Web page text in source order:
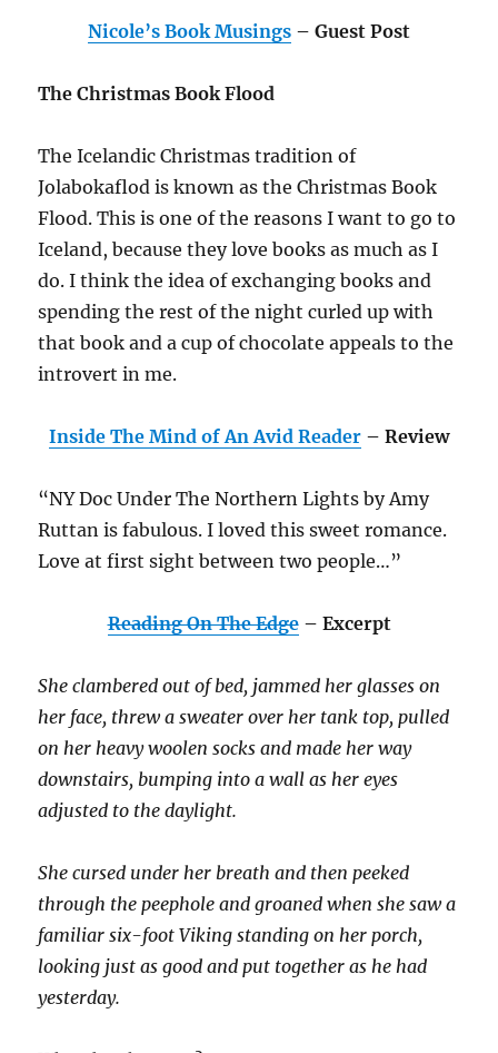
Nicole’s Book Musings – Guest Post
The Christmas Book Flood
The Icelandic Christmas tradition of
Jolabokaflod is known as the Christmas Book
Flood. This is one of the reasons I want to go to
Iceland, because they love books as much as I
do. I think the idea of exchanging books and
spending the rest of the night curled up with
that book and a cup of chocolate appeals to the
introvert in me.
Inside The Mind of An Avid Reader – Review
“NY Doc Under The Northern Lights by Amy
Ruttan is fabulous. I loved this sweet romance.
Love at first sight between two people…”
Reading On The Edge– Excerpt
She clambered out of bed, jammed her glasses on
her face, threw a sweater over her tank top, pulled
on her heavy woolen socks and made her way
downstairs, bumping into a wall as her eyes
adjusted to the daylight.
She cursed under her breath and then peeked
through the peephole and groaned when she saw a
familiar six-foot Viking standing on her porch,
looking just as good and put together as he had
yesterday.